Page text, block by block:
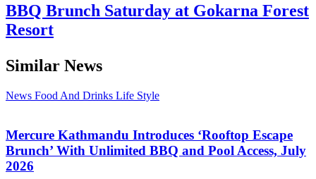
BBQ Brunch Saturday at Gokarna Forest
Resort
Similar News
News Food And Drinks Life Style
Mercure Kathmandu Introduces ‘Rooftop Escape
Brunch’ With Unlimited BBQ and Pool Access, July
2026